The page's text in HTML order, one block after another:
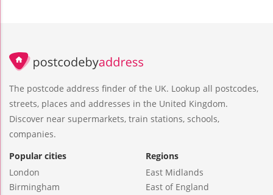
The postcode address finder of the UK. Lookup all postcodes,
streets, places and addresses in the United Kingdom.
Discover near supermarkets, train stations, schools,
companies.
Popular cities
London
Birmingham
Regions
East Midlands
East of England